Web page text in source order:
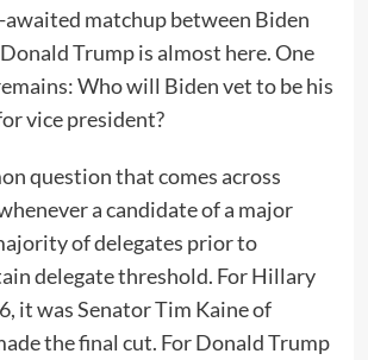
awaited matchup between Biden
Trump is almost here. One
Who will Biden vet to be his
vice president?
question that comes across
a candidate of a major
of delegates prior to
delegate threshold. For Hillary
it was Senator Tim Kaine of
the final cut. For Donald Trump